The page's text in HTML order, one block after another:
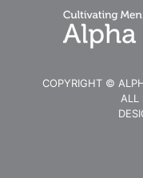
COPYRIGHT ©
ALL